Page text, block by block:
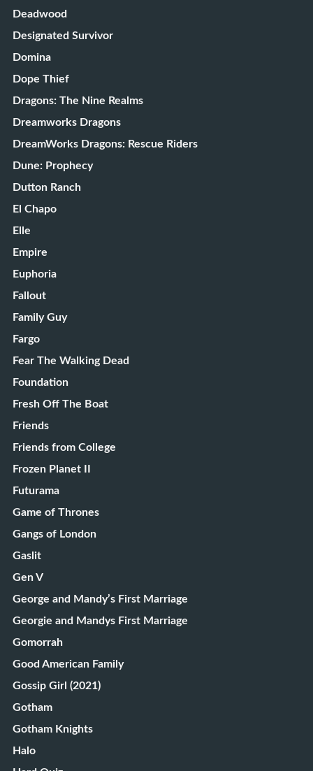
Deadwood
Designated Survivor
Domina
Dope Thief
Dragons: The Nine Realms
Dreamworks Dragons
DreamWorks Dragons: Rescue Riders
Dune: Prophecy
Dutton Ranch
El Chapo
Elle
Empire
Euphoria
Fallout
Family Guy
Fargo
Fear The Walking Dead
Foundation
Fresh Off The Boat
Friends
Friends from College
Frozen Planet II
Futurama
Game of Thrones
Gangs of London
Gaslit
Gen V
George and Mandy’s First Marriage
Georgie and Mandys First Marriage
Gomorrah
Good American Family
Gossip Girl (2021)
Gotham
Gotham Knights
Halo